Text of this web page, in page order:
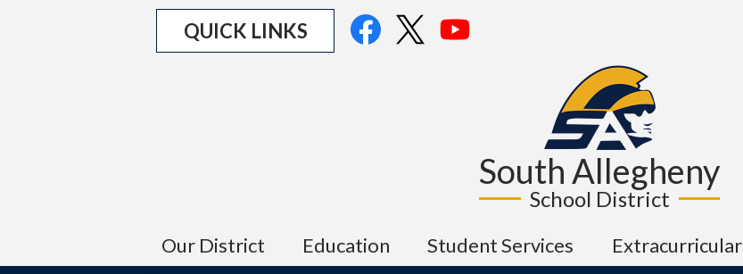
South Allegheny
School District
Our District Education Student Services Extracurricular
QUICK LINKS
Social
Media
FacebookTwitterYouTube